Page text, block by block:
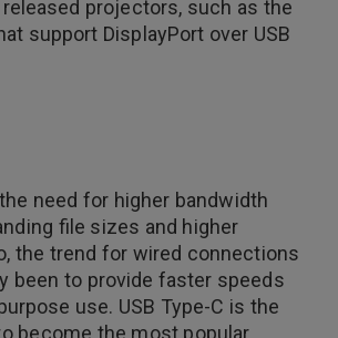
projectors, such as the
support DisplayPort over USB
need for higher bandwidth
file sizes and higher
the trend for wired connections
been to provide faster speeds
use. USB Type-C is the